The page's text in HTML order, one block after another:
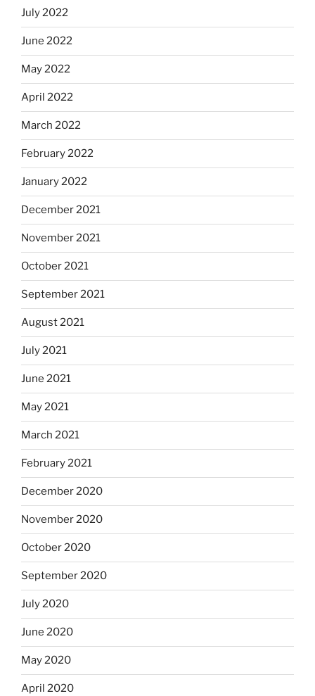
July 2022
June 2022
May 2022
April 2022
March 2022
February 2022
January 2022
December 2021
November 2021
October 2021
September 2021
August 2021
July 2021
June 2021
May 2021
March 2021
February 2021
December 2020
November 2020
October 2020
September 2020
July 2020
June 2020
May 2020
April 2020